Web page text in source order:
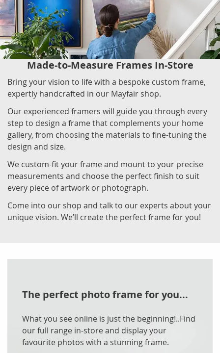
Made-to-Measure Frames In-Store
Bring your vision to life with a bespoke custom frame,
expertly handcrafted in our Mayfair shop.
Our experienced framers will guide you through every
step to design a frame that complements your home
gallery, from choosing the materials to fine-tuning the
design and size.
We custom-fit your frame and mount to your precise
measurements and choose the perfect finish to suit
every piece of artwork or photograph.
Come into our shop and talk to our experts about your
unique vision. We’ll create the perfect frame for you!
The perfect photo frame for you...
What you see online is just the beginning!..Find
our full range in-store and display your
favourite photos with a stunning frame.